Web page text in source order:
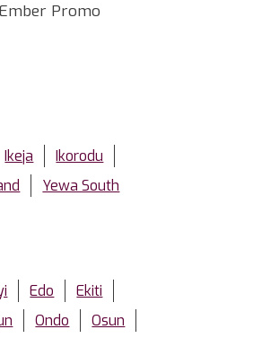
Promo
Ikeja
Ikorodu
Yewa South
Edo
Ekiti
Ondo
Osun